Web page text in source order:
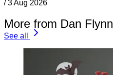
/ 3 Aug 2026
More from Dan Flynn
See all